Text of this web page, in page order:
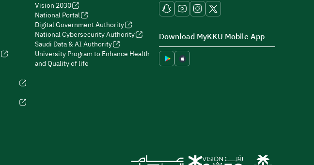
Vision 2030
National Portal
Digital Government Authority
National Cybersecurity Authority
Saudi Data & AI Authority
University Program to Enhance Health
and Quality of life
Download MyKKU Mobile App